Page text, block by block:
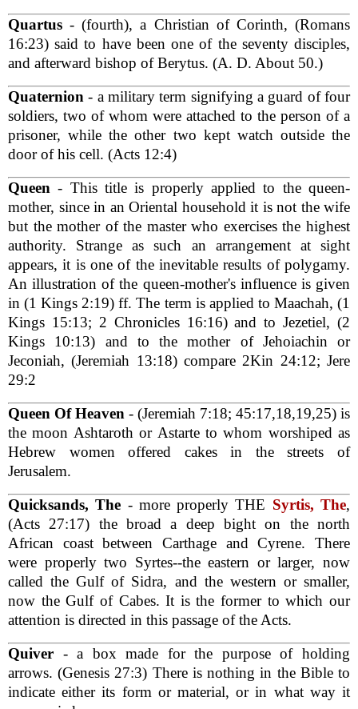
Quartus - (fourth), a Christian of Corinth, (Romans
16:23) said to have been one of the seventy disciples,
and afterward bishop of Berytus. (A. D. About 50.)
Quaternion - a military term signifying a guard of four
soldiers, two of whom were attached to the person of a
prisoner, while the other two kept watch outside the
door of his cell. (Acts 12:4)
Queen - This title is properly applied to the queen-
mother, since in an Oriental household it is not the wife
but the mother of the master who exercises the highest
authority. Strange as such an arrangement at sight
appears, it is one of the inevitable results of polygamy.
An illustration of the queen-mother's influence is given
in (1 Kings 2:19) ff. The term is applied to Maachah, (1
Kings 15:13; 2 Chronicles 16:16) and to Jezetiel, (2
Kings 10:13) and to the mother of Jehoiachin or
Jeconiah, (Jeremiah 13:18) compare 2Kin 24:12; Jere
29:2
Queen Of Heaven - (Jeremiah 7:18; 45:17,18,19,25) is
the moon Ashtaroth or Astarte to whom worshiped as
Hebrew women offered cakes in the streets of
Jerusalem.
Quicksands, The - more properly THE Syrtis, The,
(Acts 27:17) the broad a deep bight on the north
African coast between Carthage and Cyrene. There
were properly two Syrtes--the eastern or larger, now
called the Gulf of Sidra, and the western or smaller,
now the Gulf of Cabes. It is the former to which our
attention is directed in this passage of the Acts.
Quiver - a box made for the purpose of holding
arrows. (Genesis 27:3) There is nothing in the Bible to
indicate either its form or material, or in what way it